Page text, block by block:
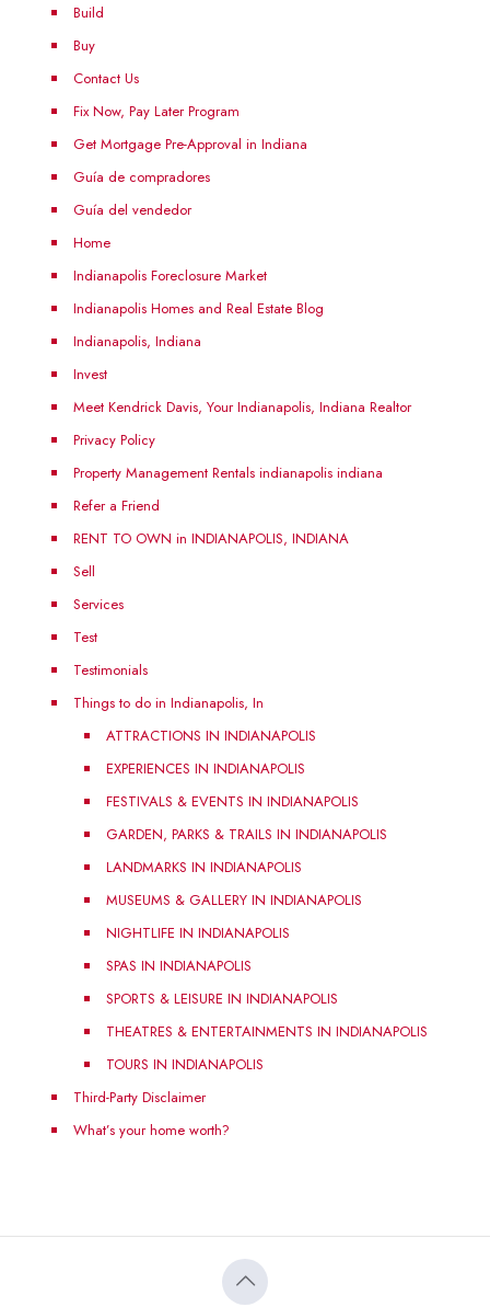
Build
Buy
Contact Us
Fix Now, Pay Later Program
Get Mortgage Pre-Approval in Indiana
Guía de compradores
Guía del vendedor
Home
Indianapolis Foreclosure Market
Indianapolis Homes and Real Estate Blog
Indianapolis, Indiana
Invest
Meet Kendrick Davis, Your Indianapolis, Indiana Realtor
Privacy Policy
Property Management Rentals indianapolis indiana
Refer a Friend
RENT TO OWN in INDIANAPOLIS, INDIANA
Sell
Services
Test
Testimonials
Things to do in Indianapolis, In
ATTRACTIONS IN INDIANAPOLIS
EXPERIENCES IN INDIANAPOLIS
FESTIVALS & EVENTS IN INDIANAPOLIS
GARDEN, PARKS & TRAILS IN INDIANAPOLIS
LANDMARKS IN INDIANAPOLIS
MUSEUMS & GALLERY IN INDIANAPOLIS
NIGHTLIFE IN INDIANAPOLIS
SPAS IN INDIANAPOLIS
SPORTS & LEISURE IN INDIANAPOLIS
THEATRES & ENTERTAINMENTS IN INDIANAPOLIS
TOURS IN INDIANAPOLIS
Third-Party Disclaimer
What’s your home worth?